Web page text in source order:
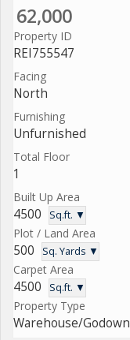
62,000
Property ID
REI755547
Facing
North
Furnishing
Unfurnished
Total Floor
1
Built Up Area
4500 Sq.ft. ▼
Plot / Land Area
500 Sq. Yards ▼
Carpet Area
4500 Sq.ft. ▼
Property Type
Warehouse/Godown